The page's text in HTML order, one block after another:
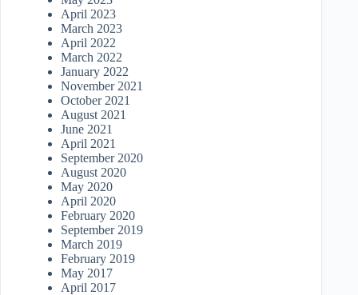
April 2023
March 2023
April 2022
March 2022
January 2022
November 2021
October 2021
August 2021
June 2021
April 2021
September 2020
August 2020
May 2020
April 2020
February 2020
September 2019
March 2019
February 2019
May 2017
April 2017